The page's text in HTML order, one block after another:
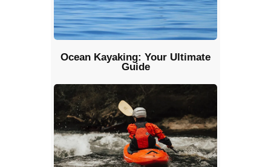
Ocean Kayaking: Your Ultimate
Guide